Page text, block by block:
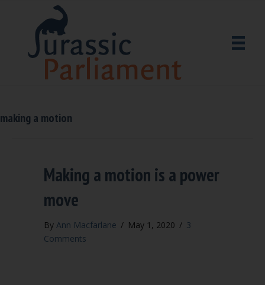
making a motion
Making a motion is a power
move
By Ann Macfarlane / May 1, 2020 / 3
Comments